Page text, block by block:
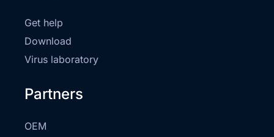
Get help
Download
Virus laboratory
Partners
OEM